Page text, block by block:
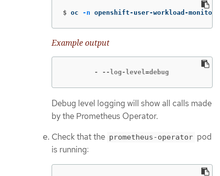
$ oc -n openshift-user-workload-
Example output
        - --log-level=debug
Debug level logging will show all calls made
by the Prometheus Operator.
Check that the prometheus-operator pod
is running: